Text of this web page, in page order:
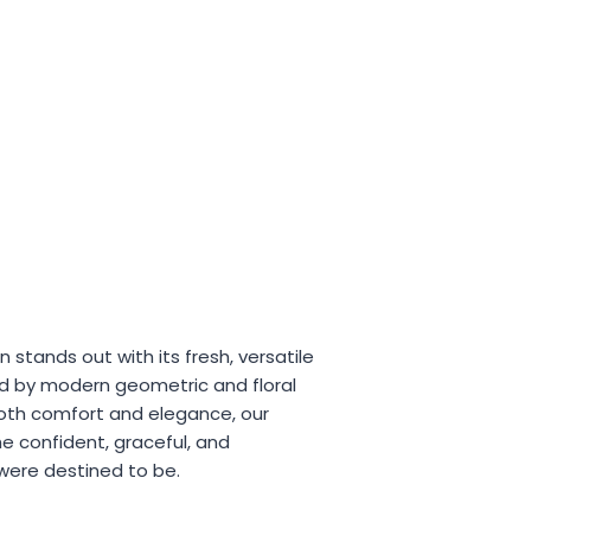
stands out with its fresh, versatile
by modern geometric and floral
comfort and elegance, our
confident, graceful, and
destined to be.